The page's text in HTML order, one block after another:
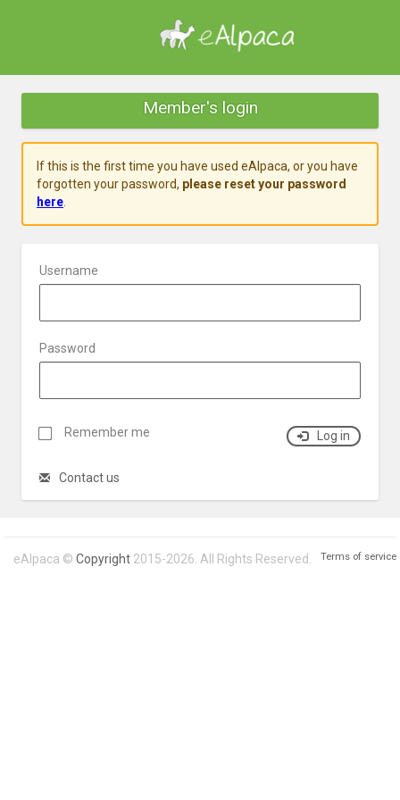
Member's login
If this is the first time you have used eAlpaca, or you have
forgotten your password, please reset your password
here.
Username
Password
Remember me Log in
Contact us
eAlpaca © Copyright2015-2026. All Rights Reserved. Terms of service